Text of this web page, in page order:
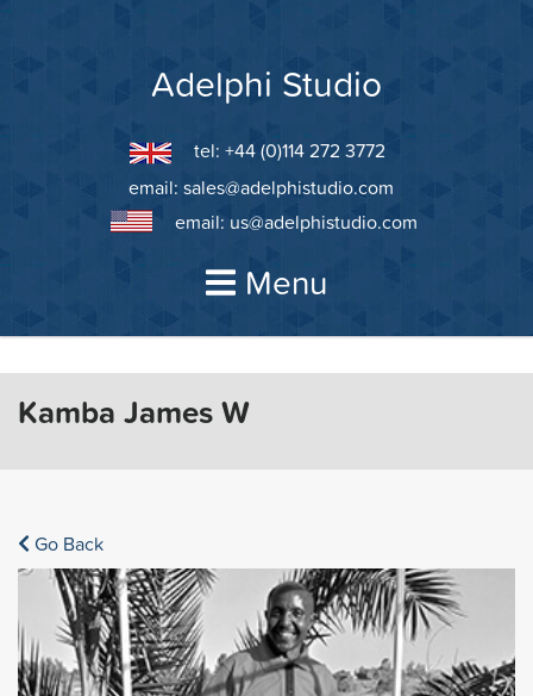
Adelphi Studio
tel: +44 (0)114 272 3772
email: sales@adelphistudio.com
email: us@adelphistudio.com
Menu
Kamba James W
Go Back